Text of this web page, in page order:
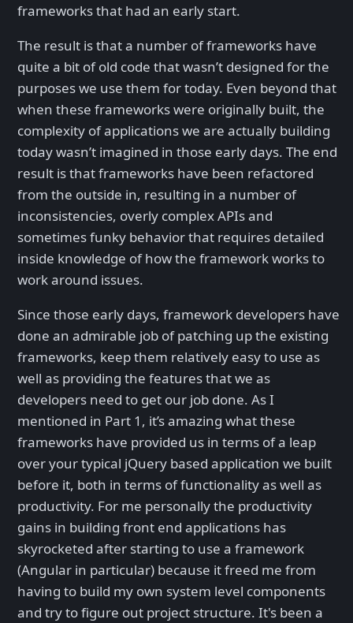
frameworks that had an early start.
The result is that a number of frameworks have
quite a bit of old code that wasn’t designed for the
purposes we use them for today. Even beyond that
when these frameworks were originally built, the
complexity of applications we are actually building
today wasn’t imagined in those early days. The end
result is that frameworks have been refactored
from the outside in, resulting in a number of
inconsistencies, overly complex APIs and
sometimes funky behavior that requires detailed
inside knowledge of how the framework works to
work around issues.
Since those early days, framework developers have
done an admirable job of patching up the existing
frameworks, keep them relatively easy to use as
well as providing the features that we as
developers need to get our job done. As I
mentioned in Part 1, it’s amazing what these
frameworks have provided us in terms of a leap
over your typical jQuery based application we built
before it, both in terms of functionality as well as
productivity. For me personally the productivity
gains in building front end applications has
skyrocketed after starting to use a framework
(Angular in particular) because it freed me from
having to build my own system level components
and try to figure out project structure. It's been a